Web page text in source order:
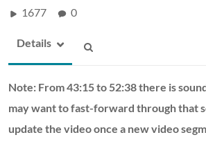
1677 0
Details
Note: From 43:15 to 52:38 there is
may want to fast-forward through that
update the video once a new video